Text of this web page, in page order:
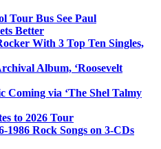
Tour Bus See Paul
Better
With 3 Top Ten Singles,
Album, ‘Roosevelt
Coming via ‘The Shel Talmy
to 2026 Tour
1986 Rock Songs on 3-CDs